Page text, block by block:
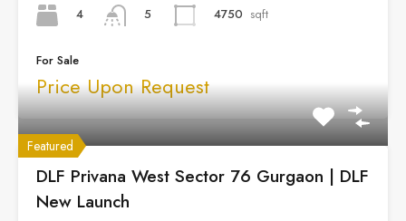
4
5
4750 sqft
For Sale
Price Upon Request
Featured
DLF Privana West Sector 76 Gurgaon | DLF
New Launch